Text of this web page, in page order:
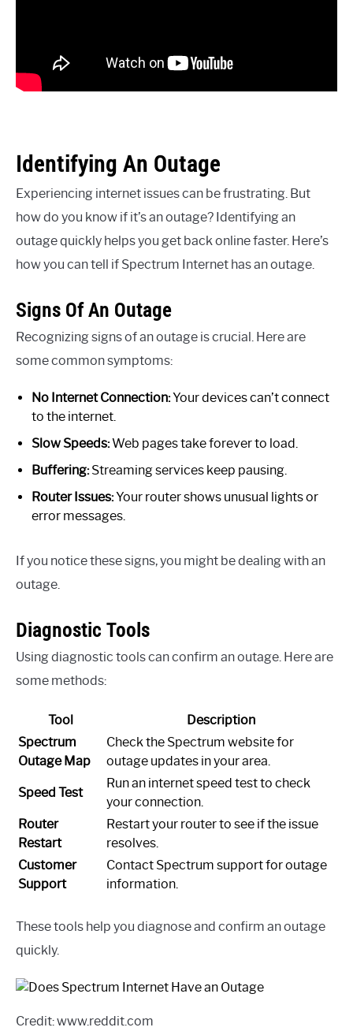
Identifying An Outage
Experiencing internet issues can be frustrating. But
how do you know if it’s an outage? Identifying an
outage quickly helps you get back online faster. Here’s
how you can tell if Spectrum Internet has an outage.
Signs Of An Outage
Recognizing signs of an outage is crucial. Here are
some common symptoms:
No Internet Connection:Your devices can’t connect
to the internet.
Slow Speeds:Web pages take forever to load.
Buffering:Streaming services keep pausing.
Router Issues:Your router shows unusual lights or
error messages.
If you notice these signs, you might be dealing with an
outage.
Diagnostic Tools
Using diagnostic tools can confirm an outage. Here are
some methods:
Tool
Description
Spectrum
Outage Map
Check the Spectrum website for
outage updates in your area.
Speed Test
Run an internet speed test to check
your connection.
Router
Restart
Restart your router to see if the issue
resolves.
Customer
Support
Contact Spectrum support for outage
information.
These tools help you diagnose and confirm an outage
quickly.
Credit: www.reddit.com